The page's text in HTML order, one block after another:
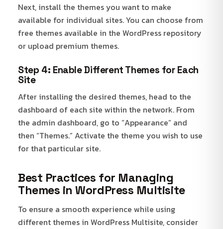
Next, install the themes you want to make
available for individual sites. You can choose from
free themes available in the WordPress repository
or upload premium themes.
Step 4: Enable Different Themes for Each
Site
After installing the desired themes, head to the
dashboard of each site within the network. From
the admin dashboard, go to “Appearance” and
then “Themes.” Activate the theme you wish to use
for that particular site.
Best Practices for Managing
Themes in WordPress Multisite
To ensure a smooth experience while using
different themes in WordPress Multisite, consider